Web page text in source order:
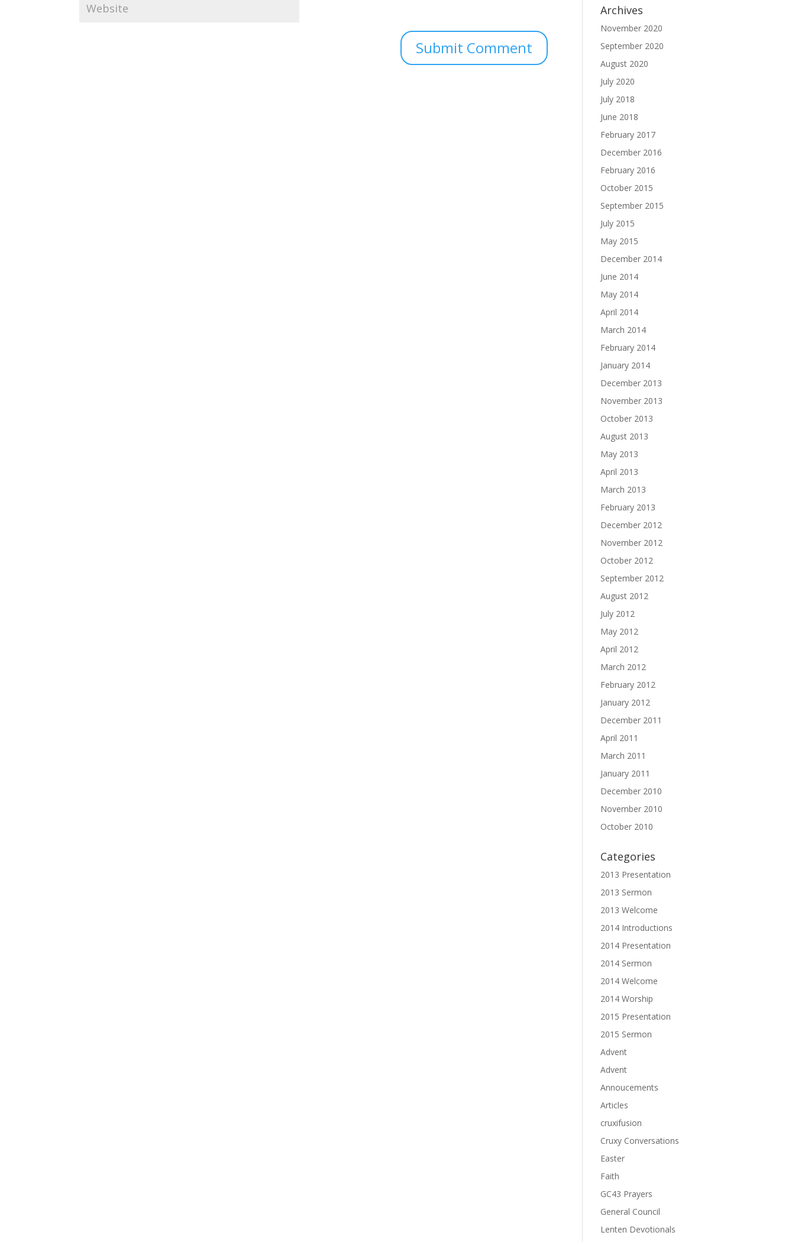
Archives
November 2020
September 2020
August 2020
July 2020
July 2018
June 2018
February 2017
December 2016
February 2016
October 2015
September 2015
July 2015
May 2015
December 2014
June 2014
May 2014
April 2014
March 2014
February 2014
January 2014
December 2013
November 2013
October 2013
August 2013
May 2013
April 2013
March 2013
February 2013
December 2012
November 2012
October 2012
September 2012
August 2012
July 2012
May 2012
April 2012
March 2012
February 2012
January 2012
December 2011
April 2011
March 2011
January 2011
December 2010
November 2010
October 2010
Categories
2013 Presentation
2013 Sermon
2013 Welcome
2014 Introductions
2014 Presentation
2014 Sermon
2014 Welcome
2014 Worship
2015 Presentation
2015 Sermon
Advent
Advent
Annoucements
Articles
cruxifusion
Cruxy Conversations
Easter
Faith
GC43 Prayers
General Council
Lenten Devotionals